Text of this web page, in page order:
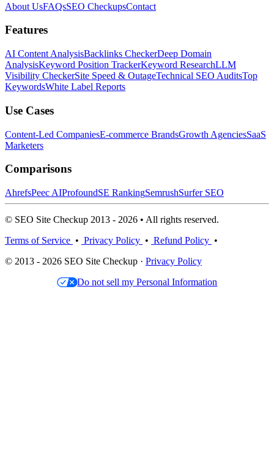
About UsFAQsSEO CheckupsContact
Features
AI Content AnalysisBacklinks CheckerDeep Domain
AnalysisKeyword Position TrackerKeyword ResearchLLM
Visibility CheckerSite Speed & OutageTechnical SEO AuditsTop
KeywordsWhite Label Reports
Use Cases
Content-Led CompaniesE-commerce BrandsGrowth AgenciesSaaS
Marketers
Comparisons
AhrefsPeec AIProfoundSE RankingSemrushSurfer SEO
© SEO Site Checkup 2013 - 2026 • All rights reserved.
Terms of Service • Privacy Policy • Refund Policy •
© 2013 - 2026 SEO Site Checkup · Privacy Policy
Do not sell my Personal Information